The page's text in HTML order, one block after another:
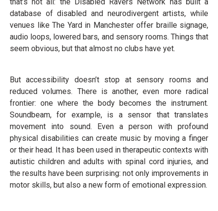
database of disabled and neurodivergent artists, while
venues like The Yard in Manchester offer braille signage,
audio loops, lowered bars, and sensory rooms. Things that
seem obvious, but that almost no clubs have yet.
But accessibility doesn’t stop at sensory rooms and
reduced volumes. There is another, even more radical
frontier: one where the body becomes the instrument.
Soundbeam, for example, is a sensor that translates
movement into sound. Even a person with profound
physical disabilities can create music by moving a finger
or their head. It has been used in therapeutic contexts with
autistic children and adults with spinal cord injuries, and
the results have been surprising: not only improvements in
motor skills, but also a new form of emotional expression.